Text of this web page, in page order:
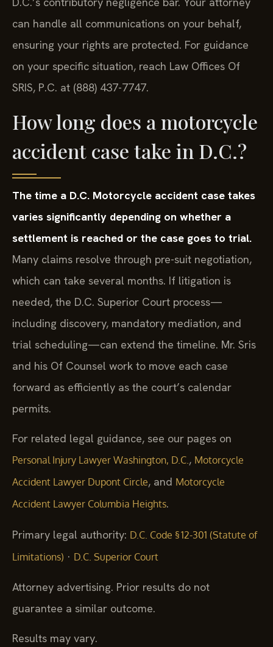
can handle all communications on your behalf,
ensuring your rights are protected. For guidance
on your specific situation, reach Law Offices Of
SRIS, P.C. at (888) 437-7747.
How long does a motorcycle
accident case take in D.C.?
The time a D.C. Motorcycle accident case takes
varies significantly depending on whether a
settlement is reached or the case goes to trial.
Many claims resolve through pre-suit negotiation,
which can take several months. If litigation is
needed, the D.C. Superior Court process—
including discovery, mandatory mediation, and
trial scheduling—can extend the timeline. Mr. Sris
and his Of Counsel work to move each case
forward as efficiently as the court’s calendar
permits.
For related legal guidance, see our pages on
Personal Injury Lawyer Washington, D.C., Motorcycle
Accident Lawyer Dupont Circle, and Motorcycle
Accident Lawyer Columbia Heights.
Primary legal authority: D.C. Code § 12-301 (Statute of
Limitations) · D.C. Superior Court
Attorney advertising. Prior results do not
guarantee a similar outcome.
Results may vary.